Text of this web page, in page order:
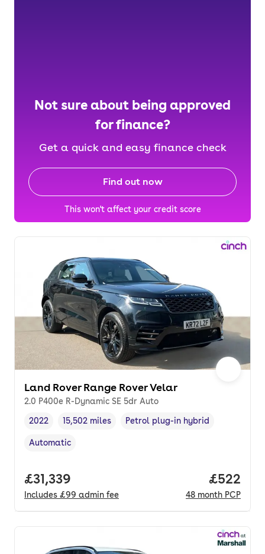
Not sure about being approved
for finance?
Get a quick and easy finance check
Find out now
This won't affect your credit score
Land Rover Range Rover Velar
2.0 P400e R-Dynamic SE 5dr Auto
Vehicle year,
2022
Mileage,
15,502 miles
Fuel type,
Petrol plug-in hybrid
Transmission type
Automatic
Full price.
£31,339
Includes £99 admin fee
Price
£522
48 month PCP